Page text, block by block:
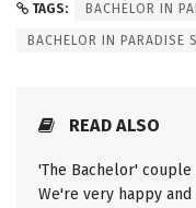
TAGS: BACHELOR IN
BACHELOR IN PARADISE
READ ALSO
'The Bachelor' couple
We're very happy